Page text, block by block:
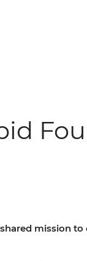
mission